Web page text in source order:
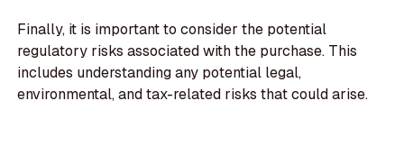
Finally, it is important to consider the potential
regulatory risks associated with the purchase. This
includes understanding any potential legal,
environmental, and tax-related risks that could arise.